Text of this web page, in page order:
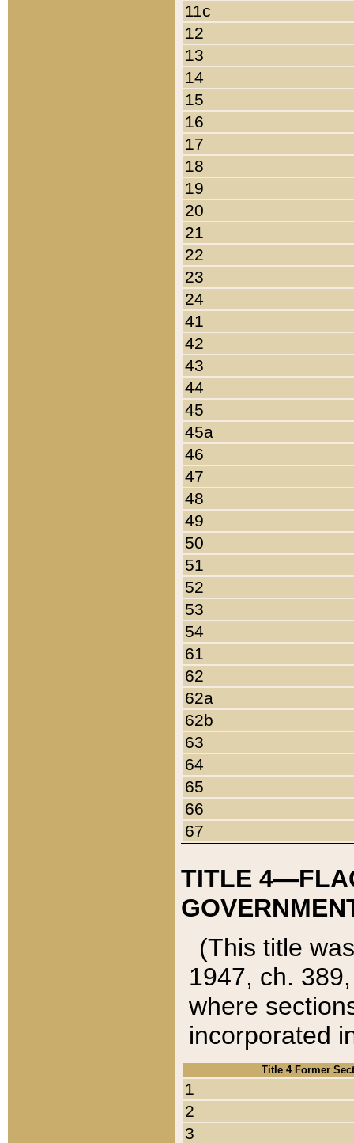
11c
12
13
14
15
16
17
18
19
20
21
22
23
24
41
42
43
44
45
45a
46
47
48
49
50
51
52
53
54
61
62
62a
62b
63
64
65
66
67
TITLE
(This title
1947, ch.
where
incorporated
Title 4 Former
1
2
3